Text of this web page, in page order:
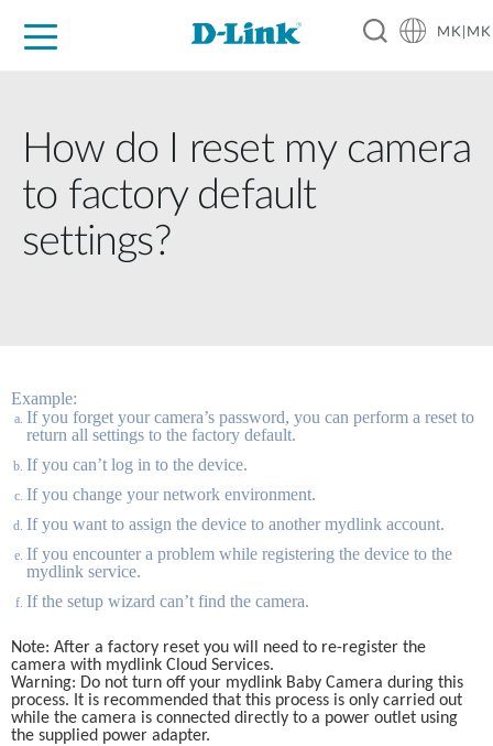
MK|MK
How do I reset my camera
to factory default
settings?
Example:
If you forget your camera’s password, you can perform a reset to
return all settings to the factory default.
If you can’t log in to the device.
If you change your network environment.
If you want to assign the device to another mydlink account.
If you encounter a problem while registering the device to the
mydlink service.
If the setup wizard can’t find the camera.
Note: After a factory reset you will need to re-register the
camera with mydlink Cloud Services.
Warning: Do not turn off your mydlink Baby Camera during this
process. It is recommended that this process is only carried out
while the camera is connected directly to a power outlet using
the supplied power adapter.